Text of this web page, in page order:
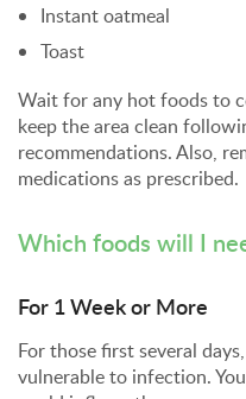
Instant oatmeal
Toast
Wait for any hot foods to
keep the area clean
recommendations. Also,
medications as prescribed.
Which foods will I
For 1 Week or More
For those first several
vulnerable to infection.